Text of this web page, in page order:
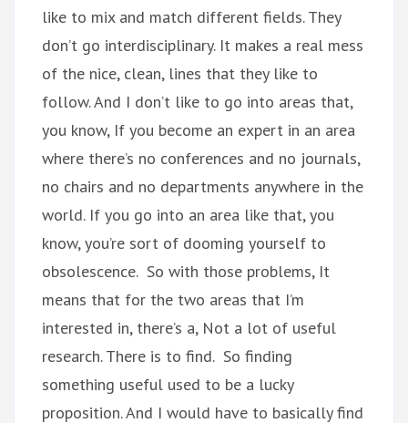
like to mix and match different fields. They
don’t go interdisciplinary. It makes a real mess
of the nice, clean, lines that they like to
follow. And I don’t like to go into areas that,
you know, If you become an expert in an area
where there’s no conferences and no journals,
no chairs and no departments anywhere in the
world. If you go into an area like that, you
know, you’re sort of dooming yourself to
obsolescence. So with those problems, It
means that for the two areas that I’m
interested in, there’s a, Not a lot of useful
research. There is to find. So finding
something useful used to be a lucky
proposition. And I would have to basically find